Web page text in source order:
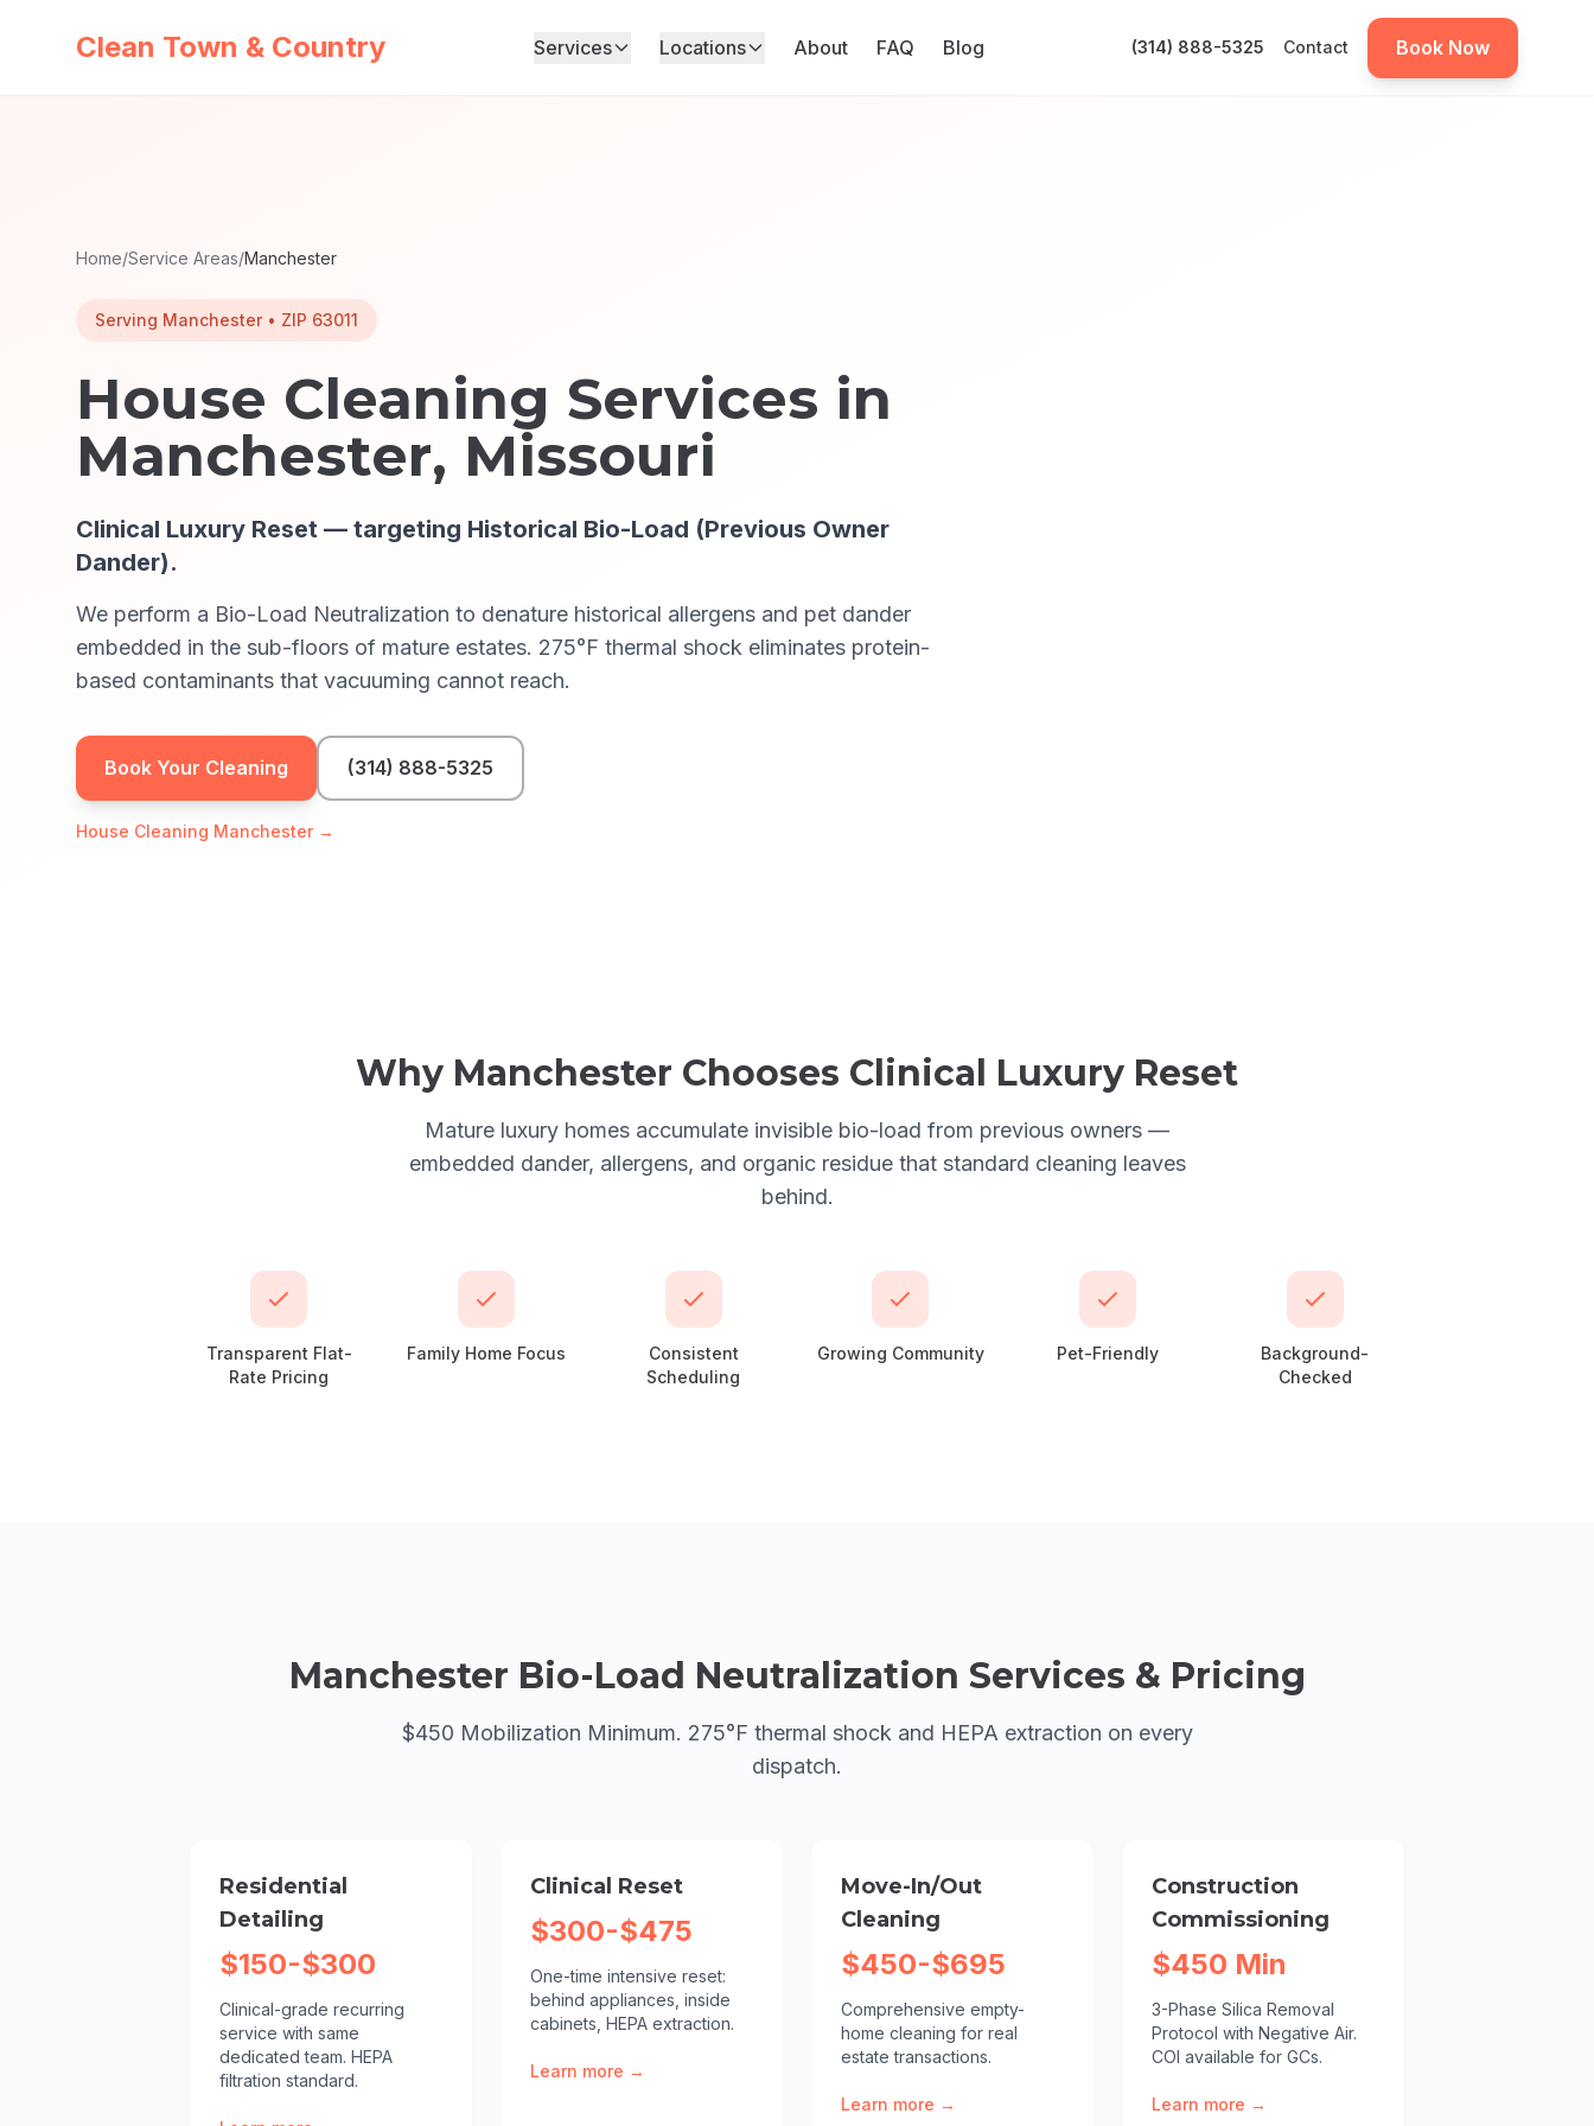
Clean Town & Country Services Locations About FAQ Blog (314) 888-5325 Contact Book Now
Home/Service Areas/Manchester
Serving Manchester• ZIP 63011
House Cleaning Services in
Manchester, Missouri
Clinical Luxury Reset — targeting Historical Bio-Load (Previous Owner
Dander).
We perform a Bio-Load Neutralization to denature historical allergens and pet dander
embedded in the sub-floors of mature estates. 275°F thermal shock eliminates protein-
based contaminants that vacuuming cannot reach.
Book Your Cleaning (314) 888-5325
House Cleaning Manchester→
Why Manchester Chooses Clinical Luxury Reset
Mature luxury homes accumulate invisible bio-load from previous owners —
embedded dander, allergens, and organic residue that standard cleaning leaves
behind.
Transparent Flat-
Rate Pricing
Family Home Focus
Consistent
Scheduling
Growing Community Pet-Friendly
Background-
Checked
Manchester Bio-Load Neutralization Services & Pricing
$450 Mobilization Minimum. 275°F thermal shock and HEPA extraction on every
dispatch.
Residential
Detailing
$150-$300
Clinical-grade recurring
service with same
dedicated team. HEPA
filtration standard.
Clinical Reset
$300-$475
One-time intensive reset:
behind appliances, inside
cabinets, HEPA extraction.
Learn more →
Move-In/Out
Cleaning
$450-$695
Comprehensive empty-
home cleaning for real
estate transactions.
Learn more →
Construction
Commissioning
$450 Min
3-Phase Silica Removal
Protocol with Negative Air.
COI available for GCs.
Learn more →